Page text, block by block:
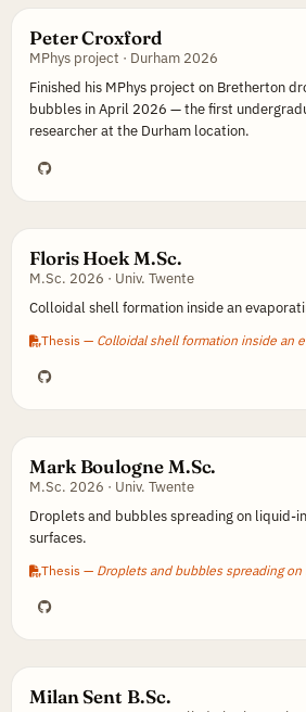
Peter Croxford
MPhys project · Durham 2026
Finished his MPhys project on Bretherton
bubbles in April 2026 — the first
researcher at the Durham location.
Floris Hoek M.Sc.
M.Sc. 2026 · Univ. Twente
Colloidal shell formation inside an
Thesis — Colloidal shell formation inside an
Mark Boulogne M.Sc.
M.Sc. 2026 · Univ. Twente
Droplets and bubbles spreading on liquid-
surfaces.
Thesis — Droplets and bubbles spreading
Milan Sent B.Sc.